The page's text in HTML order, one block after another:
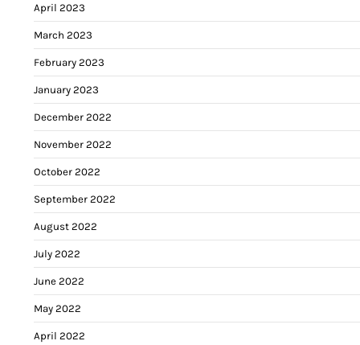
April 2023
March 2023
February 2023
January 2023
December 2022
November 2022
October 2022
September 2022
August 2022
July 2022
June 2022
May 2022
April 2022